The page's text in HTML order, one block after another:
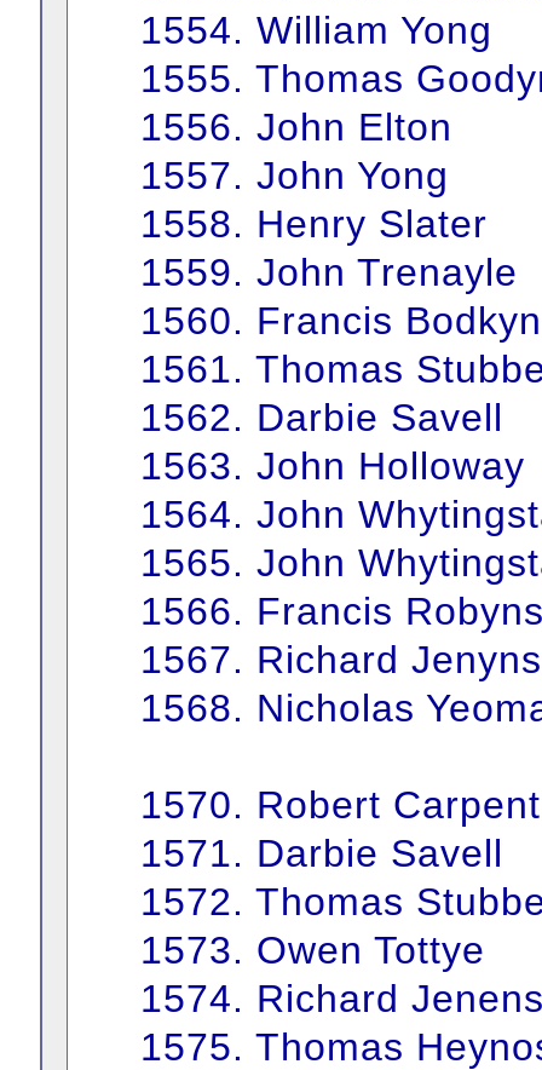
1554. William Yong
1555. Thomas
1556. John Elton
1557. John Yong
1558. Henry Slater
1559. John Trenayle
1560. Francis Bodkyn
1561. Thomas
1562. Darbie Savell
1563. John Holloway
1564. John
1565. John
1566. Francis
1567. Richard Jenyns
1568. Nicholas
1570. Robert
1571. Darbie Savell
1572. Thomas
1573. Owen Tottye
1574. Richard
1575. Thomas